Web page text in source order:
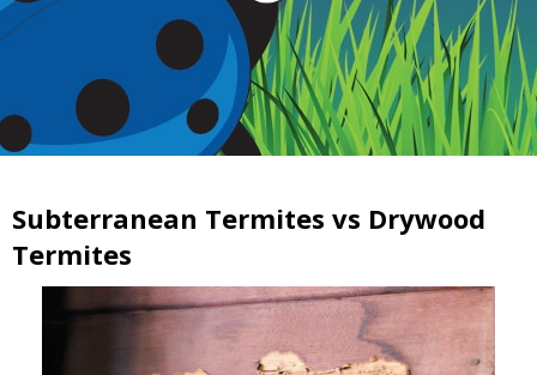
Subterranean Termites vs Drywood
Termites